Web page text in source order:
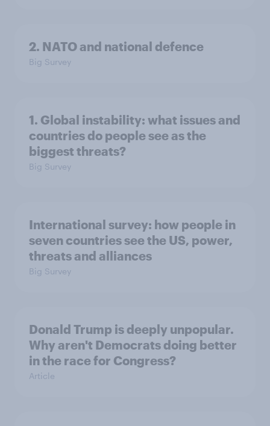
2. NATO and national defence
Big Survey
1. Global instability: what issues and
countries do people see as the
biggest threats?
Big Survey
International survey: how people in
seven countries see the US, power,
threats and alliances
Big Survey
Donald Trump is deeply unpopular.
Why aren't Democrats doing better
in the race for Congress?
Article